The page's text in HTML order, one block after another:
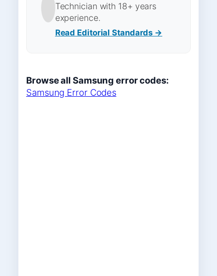
Technician with 18+ years
experience.
Read Editorial Standards →
Browse all Samsung error codes:
Samsung Error Codes